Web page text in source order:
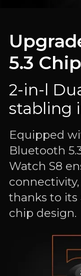
5.3 Chip
2-in-l
stabling
Equipped
Bluetooth
Watch S8
thanks to its
chip design.